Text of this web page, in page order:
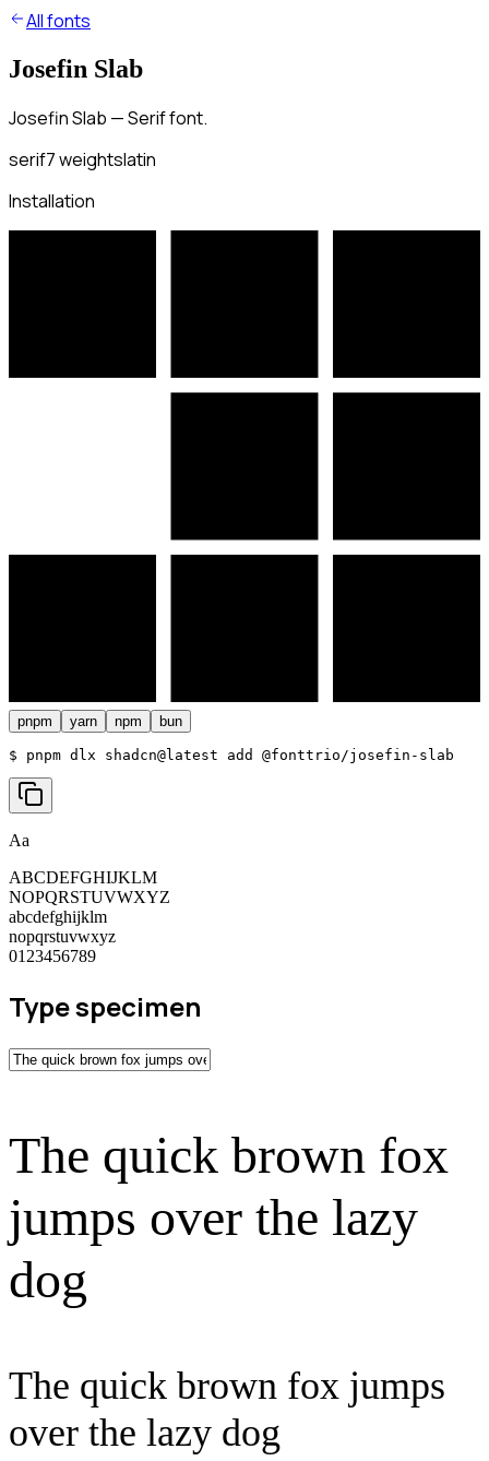
All fonts
Josefin Slab
Josefin Slab — Serif font.
serif7weightslatin
Installation
pnpm yarn npm bun
$ pnpm dlx shadcn@latest add @fonttrio/josefin-slab
Aa
ABCDEFGHIJKLM
NOPQRSTUVWXYZ
abcdefghijklm
nopqrstuvwxyz
0123456789
Type specimen
The quick brown fox
jumps over the lazy
dog
The quick brown fox jumps
over the lazy dog